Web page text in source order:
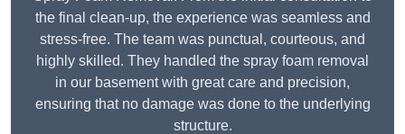
the final clean-up, the experience was seamless and
stress-free. The team was punctual, courteous, and
highly skilled. They handled the spray foam removal
in our basement with great care and precision,
ensuring that no damage was done to the underlying
structure.